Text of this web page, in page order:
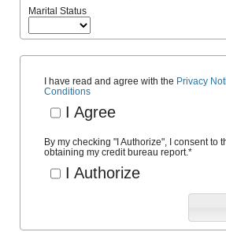
Marital Status
I have read and agree with the Privacy
Conditions
I Agree
By my checking "I Authorize", I consent to
obtaining my credit bureau report.*
I Authorize